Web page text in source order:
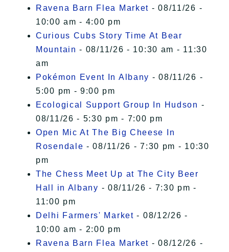
Ravena Barn Flea Market - 08/11/26 -
10:00 am - 4:00 pm
Curious Cubs Story Time At Bear
Mountain - 08/11/26 - 10:30 am - 11:30
am
Pokémon Event In Albany - 08/11/26 -
5:00 pm - 9:00 pm
Ecological Support Group In Hudson -
08/11/26 - 5:30 pm - 7:00 pm
Open Mic At The Big Cheese In
Rosendale - 08/11/26 - 7:30 pm - 10:30
pm
The Chess Meet Up at The City Beer
Hall in Albany - 08/11/26 - 7:30 pm -
11:00 pm
Delhi Farmers' Market - 08/12/26 -
10:00 am - 2:00 pm
Ravena Barn Flea Market - 08/12/26 -